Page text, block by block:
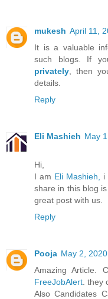
mukesh April 11,
It is a valuable
such blogs. If
privately, then
details.
Reply
Eli Mashieh May
Hi,
I am Eli Mashieh, i
share in this blog
great post with us.
Reply
Pooja May 2,
Amazing Article.
FreeJobAlert. they
Also Candidates